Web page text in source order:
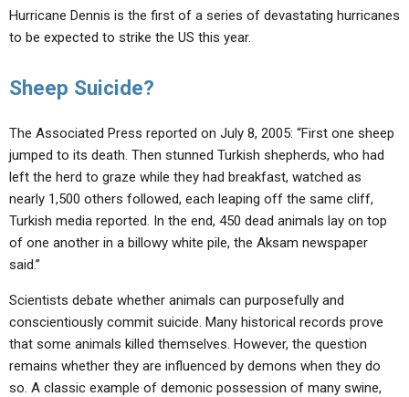
Hurricane Dennis is the first of a series of devastating hurricanes
to be expected to strike the US this year.
Sheep Suicide?
The Associated Press reported on July 8, 2005: “First one sheep
jumped to its death. Then stunned Turkish shepherds, who had
left the herd to graze while they had breakfast, watched as
nearly 1,500 others followed, each leaping off the same cliff,
Turkish media reported. In the end, 450 dead animals lay on top
of one another in a billowy white pile, the Aksam newspaper
said.”
Scientists debate whether animals can purposefully and
conscientiously commit suicide. Many historical records prove
that some animals killed themselves. However, the question
remains whether they are influenced by demons when they do
so. A classic example of demonic possession of many swine,